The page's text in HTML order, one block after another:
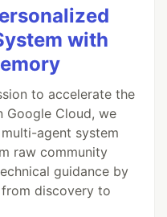
with
to accelerate the
Google Cloud, we
agent system
raw community
guidance by
discovery to